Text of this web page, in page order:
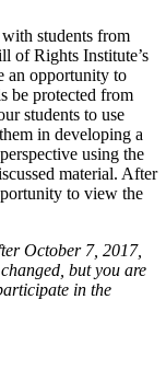
students from
of Rights Institute’s
an opportunity to
be protected from
students to use
in developing a
using the
material. After
to view the
October 7, 2017,
but you are
in the